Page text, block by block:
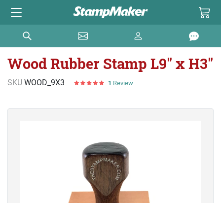
Wood Rubber Stamp L9" x H3"
SKU WOOD_9X3 1 Review